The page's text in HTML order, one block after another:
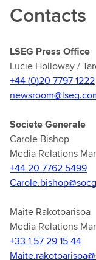
Contacts
LSEG Press Office
Lucie Holloway /
+44 (0)20 7797 1222
Societe Generale
Carole Bishop
Media Relations
+44 20 7762 5499
Maite Rakotoarisoa
Media Relations
+33 1 57 29 15 44